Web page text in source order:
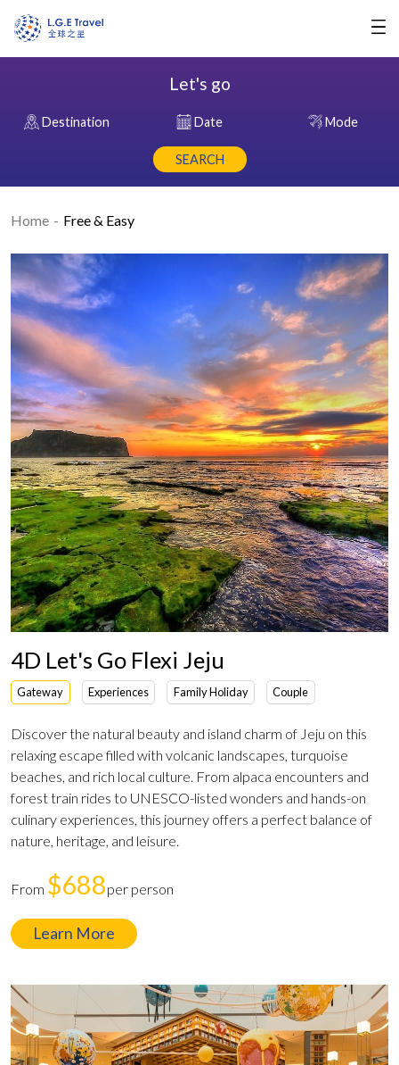
Let's go
Destination Date Mode
SEARCH
Home Free & Easy
4D Let's Go Flexi Jeju
Gateway Experiences Family Holiday Couple
Discover the natural beauty and island charm of Jeju on this
relaxing escape filled with volcanic landscapes, turquoise
beaches, and rich local culture. From alpaca encounters and
forest train rides to UNESCO-listed wonders and hands-on
culinary experiences, this journey offers a perfect balance of
nature, heritage, and leisure.
From $688per person
Learn More